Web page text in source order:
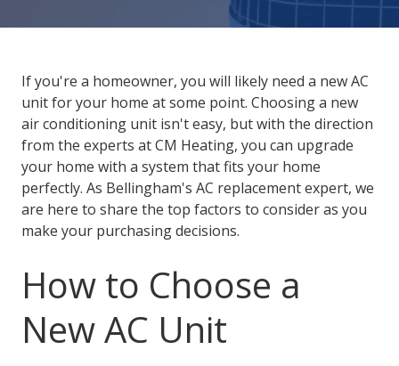
If you're a homeowner, you will likely need a new AC
unit for your home at some point. Choosing a new
air conditioning unit isn't easy, but with the direction
from the experts at CM Heating, you can upgrade
your home with a system that fits your home
perfectly. As Bellingham's AC replacementexpert, we
are here to share the top factors to consider as you
make your purchasing decisions.
How to Choose a
New AC Unit